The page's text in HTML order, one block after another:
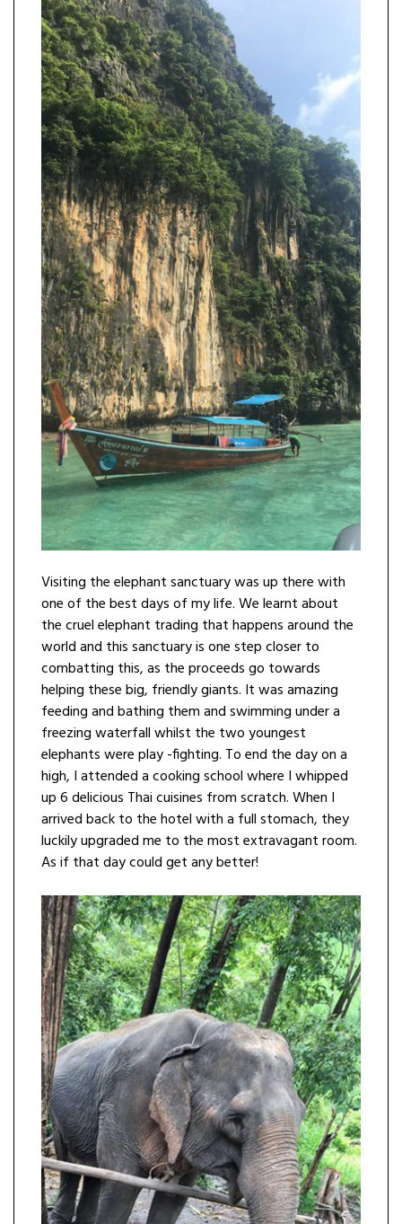
Visiting the elephant sanctuary was up there with
one of the best days of my life. We learnt about
the cruel elephant trading that happens around the
world and this sanctuary is one step closer to
combatting this, as the proceeds go towards
helping these big, friendly giants. It was amazing
feeding and bathing them and swimming under a
freezing waterfall whilst the two youngest
elephants were play -fighting. To end the day on a
high, I attended a cooking school where I whipped
up 6 delicious Thai cuisines from scratch. When I
arrived back to the hotel with a full stomach, they
luckily upgraded me to the most extravagant room.
As if that day could get any better!